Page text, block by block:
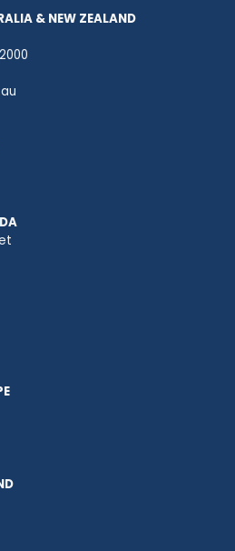
& NEW ZEALAND